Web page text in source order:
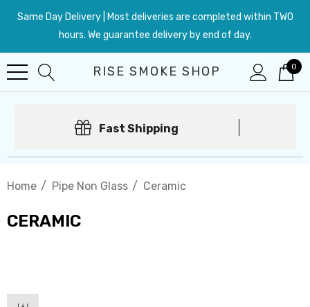
Same Day Delivery | Most deliveries are completed within TWO
hours. We guarantee delivery by end of day.
RISE SMOKE SHOP 0
Fast Shipping
Home Pipe Non Glass Ceramic
CERAMIC